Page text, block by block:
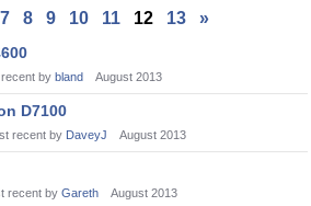
7 8 9 10 11 12 13 »
by bland August 2013
D7100
recent by DaveyJ August 2013
recent by Gareth August 2013